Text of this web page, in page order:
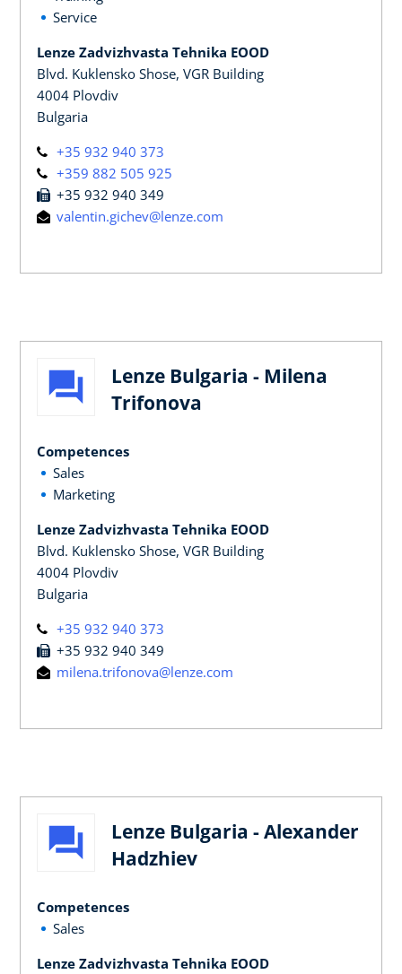
Service
Lenze Zadvizhvasta Tehnika EOOD
Blvd. Kuklensko Shose, VGR Building
4004 Plovdiv
Bulgaria
+35 932 940 373
+359 882 505 925
+35 932 940 349
valentin.gichev@lenze.com
Lenze Bulgaria - Milena
Trifonova
Competences
Sales
Marketing
Lenze Zadvizhvasta Tehnika EOOD
Blvd. Kuklensko Shose, VGR Building
4004 Plovdiv
Bulgaria
+35 932 940 373
+35 932 940 349
milena.trifonova@lenze.com
Lenze Bulgaria - Alexander
Hadzhiev
Competences
Sales
Lenze Zadvizhvasta Tehnika EOOD